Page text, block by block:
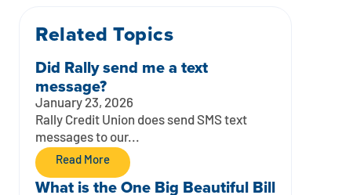
Related Topics
Did Rally send me a text
message?
January 23, 2026
Rally Credit Union does send SMS text
messages to our...
Read More
What is the One Big Beautiful Bill